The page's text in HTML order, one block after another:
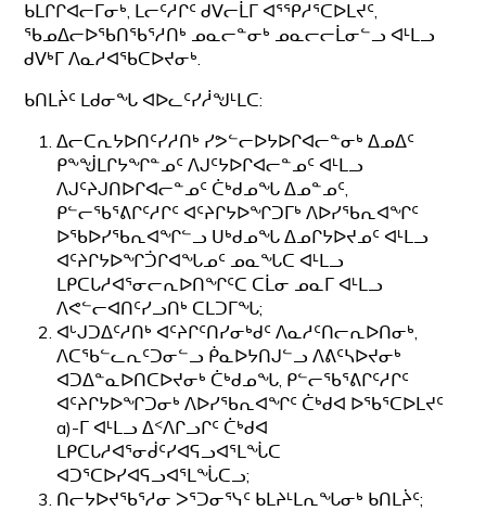
ᑲᒪᒋᒋᐊᓕᒥᓂᒃ, ᒪᓕᑦᓱᒋᑦ ᑯᐯᓕᒫᒥ ᐊᕐᕿᓱᕐᑕᐅᒪᔪᑦ,
ᖃᓄᐃᓕᐅᖃᑎᖃᕐᓱᑎᒃ ᓄᓇᓕᓐᓂᒃ ᓄᓇᓕᓕᒫᓂᓪᓗ ᐊᒻᒪᓗ
ᑯᐯᒃᒥ ᐱᓇᓱᐊᖃᑕᐅᔪᓂᒃ.
ᑲᑎᒪᔩᑦ ᒪᑯᓂᖓ ᐊᐅᓚᑦᓯᓲᖑᒻᒪᑕ:
ᐃᓕᑕᕆᔭᐅᑎᑦᓯᓱᑎᒃ ᓯᕗᓪᓕᐅᔭᐅᒋᐊᓕᓐᓂᒃ ᐃᓄᐃᑦ
ᑭᖕᖒᒪᒋᔭᖏᓐᓄᑦ ᐱᒍᑦᔭᐅᒋᐊᓕᓐᓄᑦ ᐊᒻᒪᓗ
ᐱᒍᑦᔨᒍᑎᐅᒋᐊᓕᓐᓄᑦ ᑖᒃᑯᓄᖓ ᐃᓄᓐᓄᑦ,
ᑭᓪᓕᖃᕐᕕᒋᑦᓱᒋᑦ ᐊᑦᔨᒋᔭᐅᖏᑐᒥᒃ ᐱᐅᓯᖃᕆᐊᖏᑦ
ᐅᖃᐅᓯᖃᕆᐊᖏᓪᓗ ᑌᒃᑯᓄᖓ ᐃᓄᒋᔭᐅᔪᓄᑦ ᐊᒻᒪᓗ
ᐊᑦᔨᒋᔭᐅᖏᑑᒋᐊᖓᓄᑦ ᓄᓇᖓᑕ ᐊᒻᒪᓗ
ᒪᑭᑕᒐᓱᐊᕐᓂᓕᕆᐅᑎᖏᑦᑕ ᑕᒫᓂ ᓄᓇᒥ ᐊᒻᒪᓗ
ᐱᕙᓪᓕᐊᑎᑦᓯᓗᑎᒃ ᑕᒪᑐᒥᖓ;
ᐊᒡᒍᑐᐃᑦᓱᑎᒃ ᐊᑦᔨᒋᑦᑎᓯᓂᒃᑯᑦ ᐱᓇᓱᑦᑎᓕᕆᐅᑎᓂᒃ,
ᐱᑕᖃᓪᓚᕆᑦᑐᓂᓪᓗ ᑮᓇᐅᔭᑎᒍᓪᓗ ᐱᕕᑦᓴᐅᔪᓂᒃ
ᐊᑐᐃᓐᓇᐅᑎᑕᐅᔪᓂᒃ ᑖᒃᑯᓄᖓ, ᑭᓪᓕᖃᕐᕕᒋᑦᓱᒋᑦ
ᐊᑦᔨᒋᔭᐅᖏᑐᓂᒃ ᐱᐅᓯᖃᕆᐊᖏᑦ ᑖᒃᑯᐊ ᐅᖃᕐᑕᐅᒪᔪᑦ
a)-ᒥ ᐊᒻᒪᓗ ᐃᑉᐱᒋᓗᒋᑦ ᑖᒃᑯᐊ
ᒪᑭᑕᒐᓱᐊᕐᓂᑰᑦᓯᐊᕋᓗᐊᕐᒪᖔᑕ
ᐊᑐᕐᑕᐅᓯᐊᕋᓗᐊᕐᒪᖔᑕᓗ;
ᑎᓕᔭᐅᔪᖃᕐᓱᓂ ᐳᕐᑐᓂᕐᓭᑦ ᑲᒪᔨᒻᒪᕆᖓᓂᒃ ᑲᑎᒪᔩᑦ;